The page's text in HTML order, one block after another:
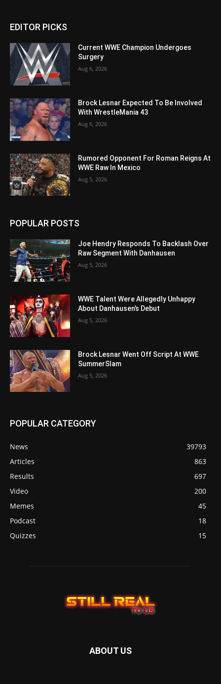
EDITOR PICKS
Current WWE Champion Undergoes
Surgery
Aug 6, 2026
Brock Lesnar Expected To Be Involved
With WrestleMania 43
Aug 6, 2026
Rumored Opponent For Roman Reigns At
WWE Raw In Mexico
Aug 5, 2026
POPULAR POSTS
Joe Hendry Responds To Backlash Over
Raw Segment With Danhausen
Aug 5, 2026
WWE Talent Were Allegedly Unhappy
About Danhausen’s Debut
Aug 5, 2026
Brock Lesnar Went Off Script At WWE
SummerSlam
Aug 5, 2026
POPULAR CATEGORY
News
39793
Articles
863
Results
697
Video
200
Memes
45
Podcast
18
Quizzes
15
ABOUT US